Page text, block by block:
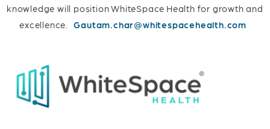
knowledge will position WhiteSpace Health for growth and
excellence.
Gautam.char@whitespacehealth.com